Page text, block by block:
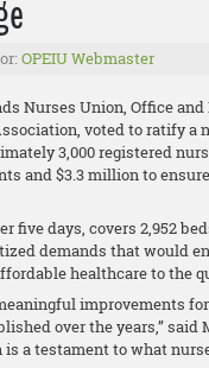
OPEIU Webmaster
Nurses Union, Office
voted to ratify
3,000 registered
and $3.3 million to
five days, covers 2,952
demands that would
healthcare to the
improvements
over the years,”
a testament to what